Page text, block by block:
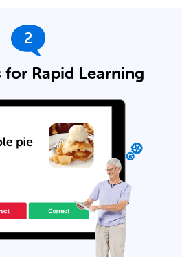
2
for Rapid Learning